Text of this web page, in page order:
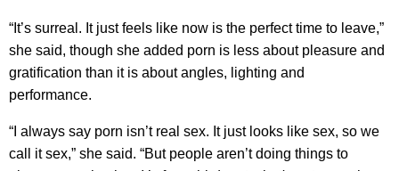
“It’s surreal. It just feels like now is the perfect time to leave,”
she said, though she added porn is less about pleasure and
gratification than it is about angles, lighting and
performance.
“I always say porn isn’t real sex. It just looks like sex, so we
call it sex,” she said. “But people aren’t doing things to